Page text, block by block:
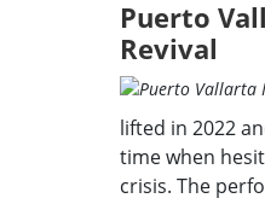
Puerto
Revival
lifted in 2022
time when
crisis. The